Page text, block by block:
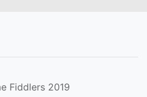
Fiddlers 2019